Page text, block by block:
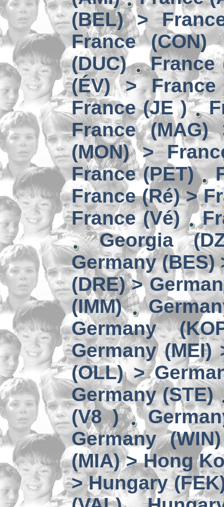
(BEL) >
France (CON)
(DUC)
France
(ÉV) > France
France (JE )
France (MAG)
(MON) >
France (PET)
France (Ré) >
France (Vé)
Georgia
Germany (BES)
(DRE) >
(IMM)
Germany
Germany (MEI)
(OLL) >
Germany (STE)
(V8 )
Germany
(MIA) > Hong
> Hungary